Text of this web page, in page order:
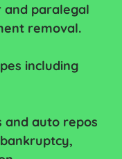
and paralegal
removal.
including
and auto repos